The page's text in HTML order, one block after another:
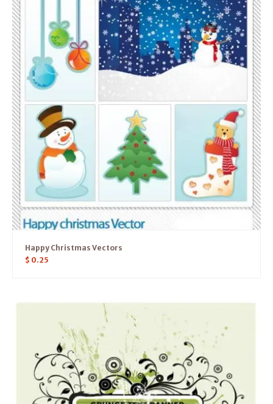
Happy Christmas Vectors
$ 0.25